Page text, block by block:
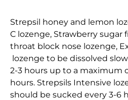
Strepsil honey and lemon
C lozenge, Strawberry sugar
throat block nose lozenge,
lozenge to be dissolved
2-3 hours up to a maximum
hours. Strepsils Intensive
should be sucked every 3-6